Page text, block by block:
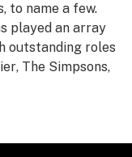
, to name a few.
played an array
outstanding roles
, The Simpsons,